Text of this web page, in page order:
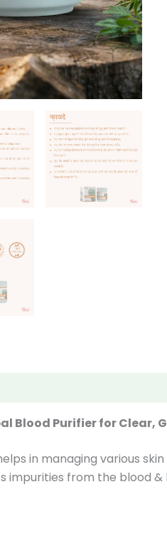
Blood Purifier for Clear,
in managing various
from the blood